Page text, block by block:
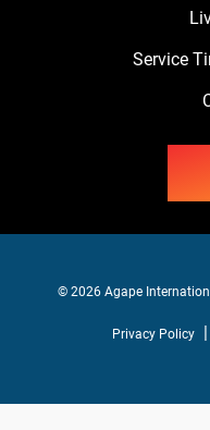
Service
© 2026 Agape
Privacy Policy